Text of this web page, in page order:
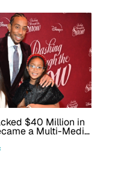
$40 Million in
a Multi-Media